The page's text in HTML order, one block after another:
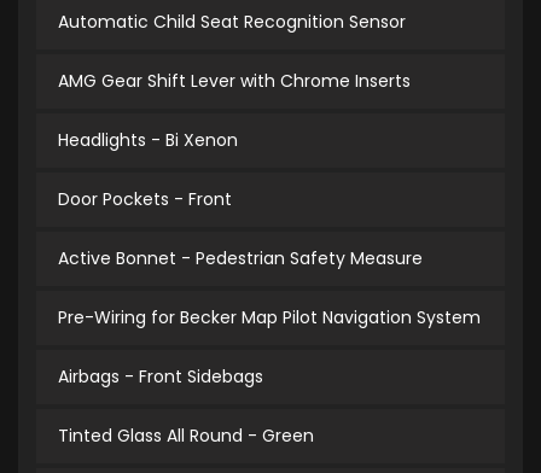
Automatic Child Seat Recognition Sensor
AMG Gear Shift Lever with Chrome Inserts
Headlights - Bi Xenon
Door Pockets - Front
Active Bonnet - Pedestrian Safety Measure
Pre-Wiring for Becker Map Pilot Navigation System
Airbags - Front Sidebags
Tinted Glass All Round - Green